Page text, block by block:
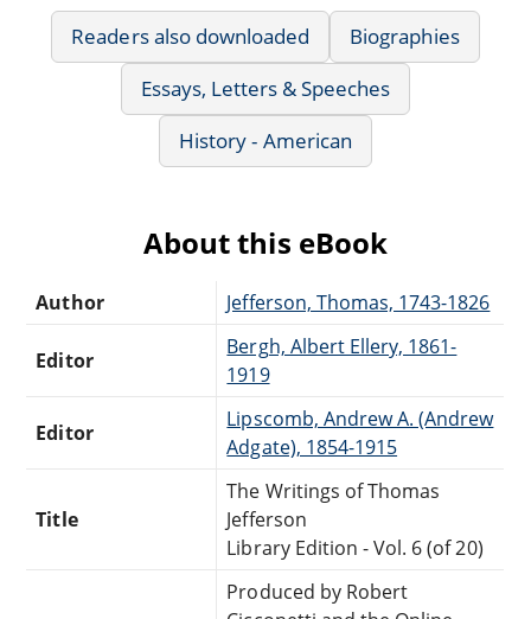
Readers also downloaded
Biographies
Essays, Letters & Speeches
History - American
About this eBook
Author Jefferson, Thomas, 1743-1826
Editor
Bergh, Albert Ellery, 1861-
1919
Editor
Lipscomb, Andrew A. (Andrew
Adgate), 1854-1915
Title
The Writings of Thomas
Jefferson
Library Edition - Vol. 6 (of 20)
Produced by Robert